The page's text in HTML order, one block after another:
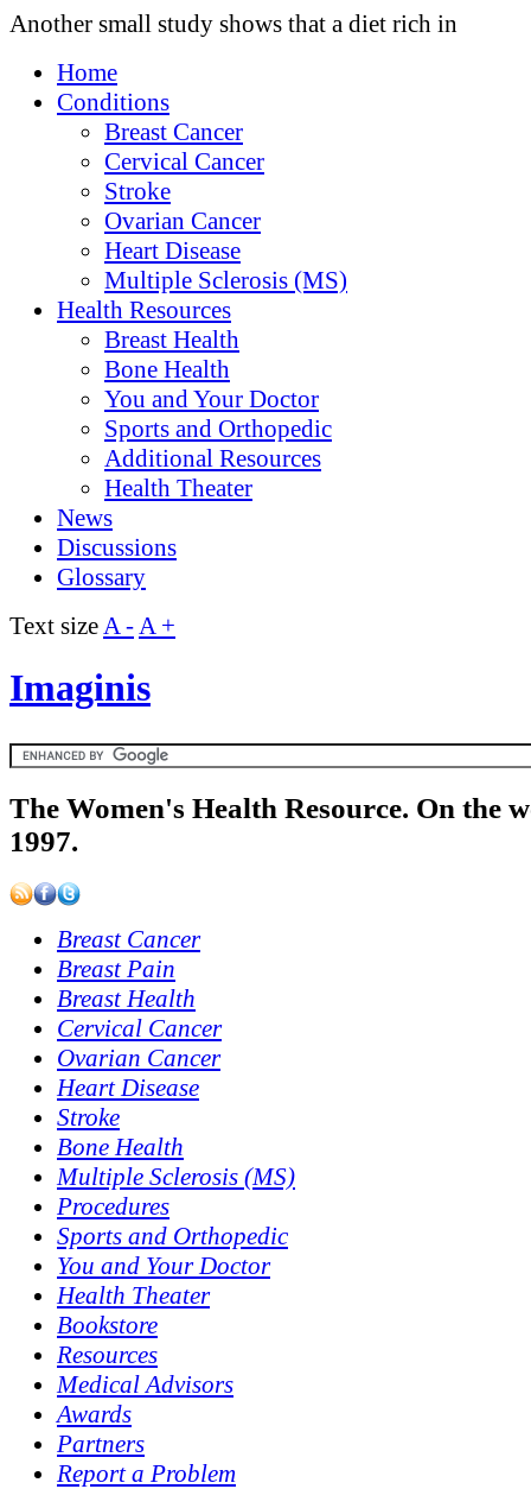
Another small study shows that a diet rich in
Home
Conditions
Breast Cancer
Cervical Cancer
Stroke
Ovarian Cancer
Heart Disease
Multiple Sclerosis (MS)
Health Resources
Breast Health
Bone Health
You and Your Doctor
Sports and Orthopedic
Additional Resources
Health Theater
News
Discussions
Glossary
Text sizeA -A +
Imaginis
The Women's Health Resource. On the
1997.
Breast Cancer
Breast Pain
Breast Health
Cervical Cancer
Ovarian Cancer
Heart Disease
Stroke
Bone Health
Multiple Sclerosis (MS)
Procedures
Sports and Orthopedic
You and Your Doctor
Health Theater
Bookstore
Resources
Medical Advisors
Awards
Partners
Report a Problem